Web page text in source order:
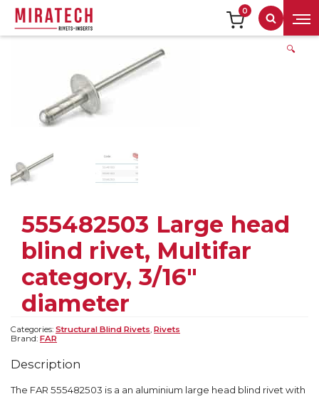
0
Search
🔍
555482503 Large head
blind rivet, Multifar
category, 3/16″
diameter
Categories: Structural Blind Rivets, Rivets
Brand: FAR
Description
The FAR 555482503 is a an aluminium large head blind rivet with